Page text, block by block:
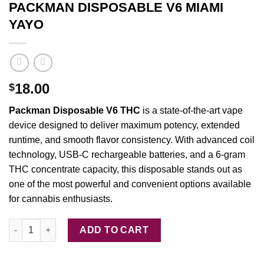
PACKMAN DISPOSABLE V6 MIAMI
YAYO
$18.00
Packman Disposable V6 THC is a state-of-the-artvape
device designed to deliver maximum potency, extended
runtime, and smooth flavor consistency. With advanced coil
technology, USB-C rechargeable batteries, and a 6‑gram
THC concentrate capacity, this disposable stands out as
one of the most powerful and convenient options available
for cannabis enthusiasts.
PACKMAN DISPOSABLE V6 MIAMI YAYO quantity
ADD TO CART